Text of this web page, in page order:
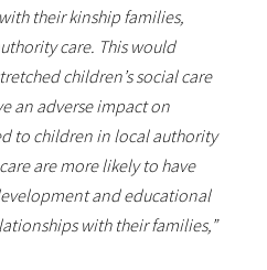
their kinship families,
care. This would
children’s social care
an adverse impact on
to children in local authority
are more likely to have
and educational
with their families,”